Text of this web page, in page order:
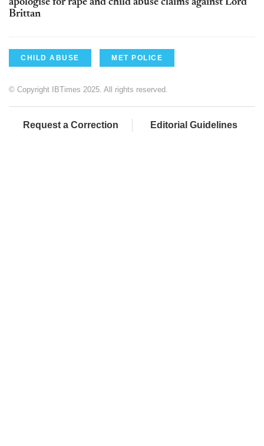
Brittan
CHILD ABUSE MET POLICE
© Copyright IBTimes 2025. All rights reserved.
Request a Correction Editorial Guidelines